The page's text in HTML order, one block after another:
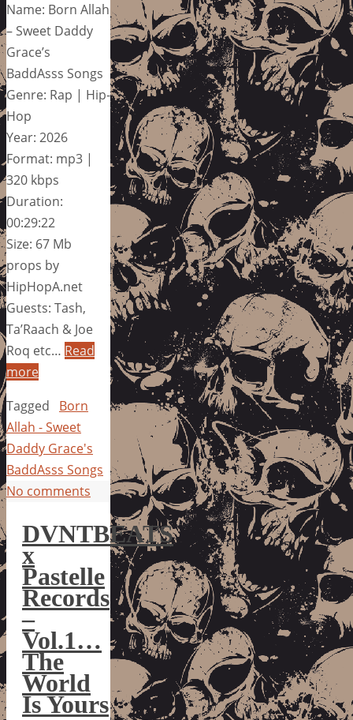
Name: Born Allah
– Sweet Daddy
Grace’s
BaddAsss Songs
Genre: Rap | Hip-
Hop
Year: 2026
Format: mp3 |
320 kbps
Duration:
00:29:22
Size: 67 Mb
props by
HipHopA.net
Guests: Tash,
Ta’Raach & Joe
Roq etc… Read
more
Tagged
Born
Allah - Sweet
Daddy Grace's
BaddAsss Songs
No comments
DVNTBEATS
x
Pastelle
Records
–
Vol.1…
The
World
Is Yours